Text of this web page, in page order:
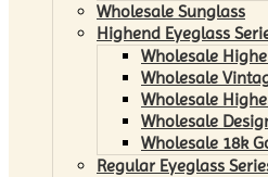
Wholesale Sunglass
Highend Eyeglass
Wholesale
Wholesale
Wholesale
Wholesale
Wholesale 18k
Regular Eyeglass